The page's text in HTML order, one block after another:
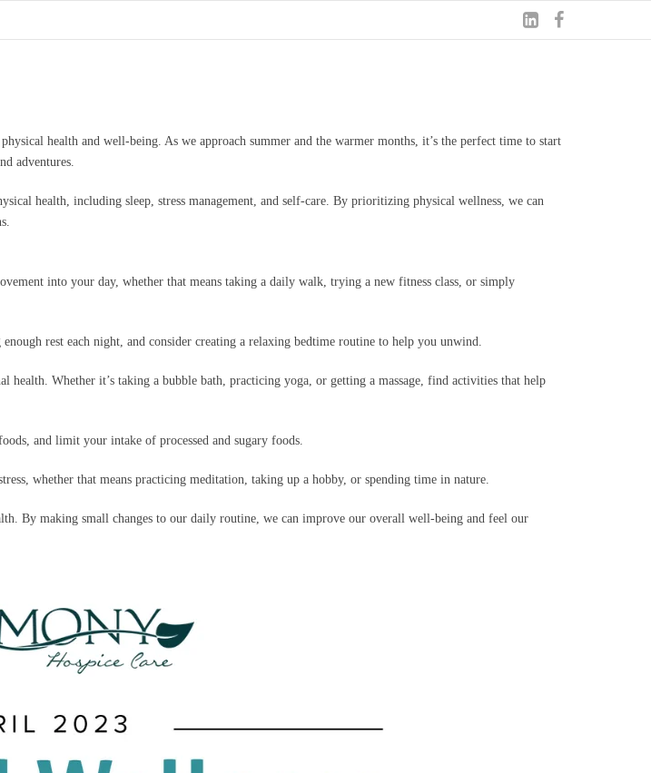
health and well-being. As we approach summer and the warmer months, it’s the perfect time to start
adventures.
health, including sleep, stress management, and self-care. By prioritizing physical wellness, we can
into your day, whether that means taking a daily walk, trying a new fitness class, or simply
rest each night, and consider creating a relaxing bedtime routine to help you unwind.
Whether it’s taking a bubble bath, practicing yoga, or getting a massage, find activities that help
and limit your intake of processed and sugary foods.
whether that means practicing meditation, taking up a hobby, or spending time in nature.
By making small changes to our daily routine, we can improve our overall well-being and feel our